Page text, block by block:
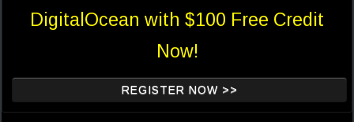
DigitalOcean with $100 Free Credit
Now!
REGISTER NOW >>